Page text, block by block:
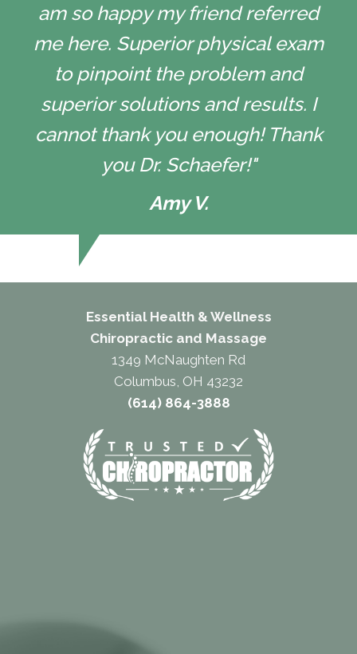
am so happy my friend referred
me here. Superior physical exam
to pinpoint the problem and
superior solutions and results. I
cannot thank you enough! Thank
you Dr. Schaefer!"
Amy V.
Essential Health & Wellness
Chiropractic and Massage
1349 McNaughten Rd
Columbus, OH 43232
(614) 864-3888